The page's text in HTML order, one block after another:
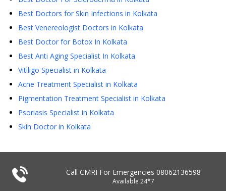
Best Doctors for Skin Infections in Kolkata
Best Venereologist Doctors in Kolkata
Best Doctor for Botox In Kolkata
Best Anti Aging Specialist In Kolkata
Vitiligo Specialist in Kolkata
Acne Treatment Specialist in Kolkata
Pigmentation Treatment Specialist in Kolkata
Psoriasis Specialist in Kolkata
Skin Doctor in Kolkata
Call CMRI For Emergencies 08062136598
Available 24*7